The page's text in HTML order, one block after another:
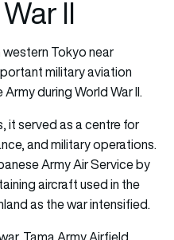
II
Tokyo near
military aviation
during World War II.
it served as a centre for
and military operations.
Army Air Service by
aircraft used in the
as the war intensified.